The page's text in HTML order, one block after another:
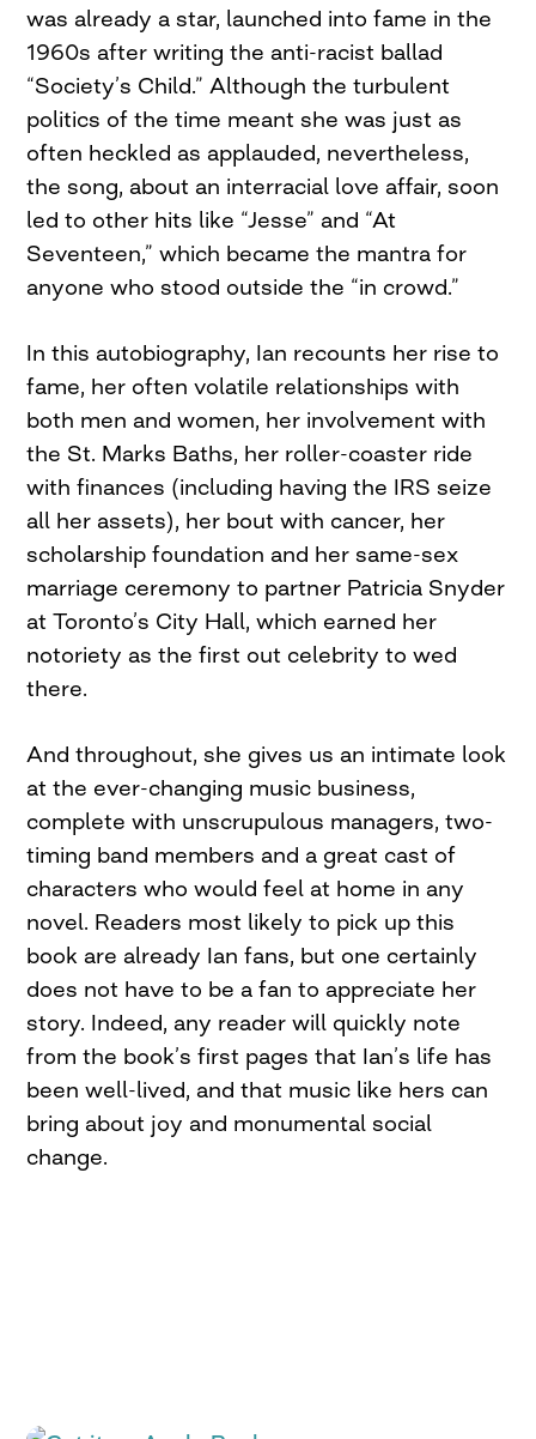
was already a star, launched into fame in the
1960s after writing the anti-racist ballad
“Society’s Child.” Although the turbulent
politics of the time meant she was just as
often heckled as applauded, nevertheless,
the song, about an interracial love affair, soon
led to other hits like “Jesse” and “At
Seventeen,” which became the mantra for
anyone who stood outside the “in crowd.”
In this autobiography, Ian recounts her rise to
fame, her often volatile relationships with
both men and women, her involvement with
the St. Marks Baths, her roller-coaster ride
with finances (including having the IRS seize
all her assets), her bout with cancer, her
scholarship foundation and her same-sex
marriage ceremony to partner Patricia Snyder
at Toronto’s City Hall, which earned her
notoriety as the first out celebrity to wed
there.
And throughout, she gives us an intimate look
at the ever-changing music business,
complete with unscrupulous managers, two-
timing band members and a great cast of
characters who would feel at home in any
novel. Readers most likely to pick up this
book are already Ian fans, but one certainly
does not have to be a fan to appreciate her
story. Indeed, any reader will quickly note
from the book’s first pages that Ian’s life has
been well-lived, and that music like hers can
bring about joy and monumental social
change.